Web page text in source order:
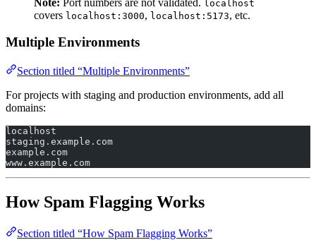
localhost
covers localhost:3000, localhost:5173, etc.
Multiple Environments
Section titled “Multiple Environments”
For projects with staging and production environments, add all
domains:
localhost
staging.example.com
example.com
www.example.com
How Spam Flagging Works
Section titled “How Spam Flagging Works”